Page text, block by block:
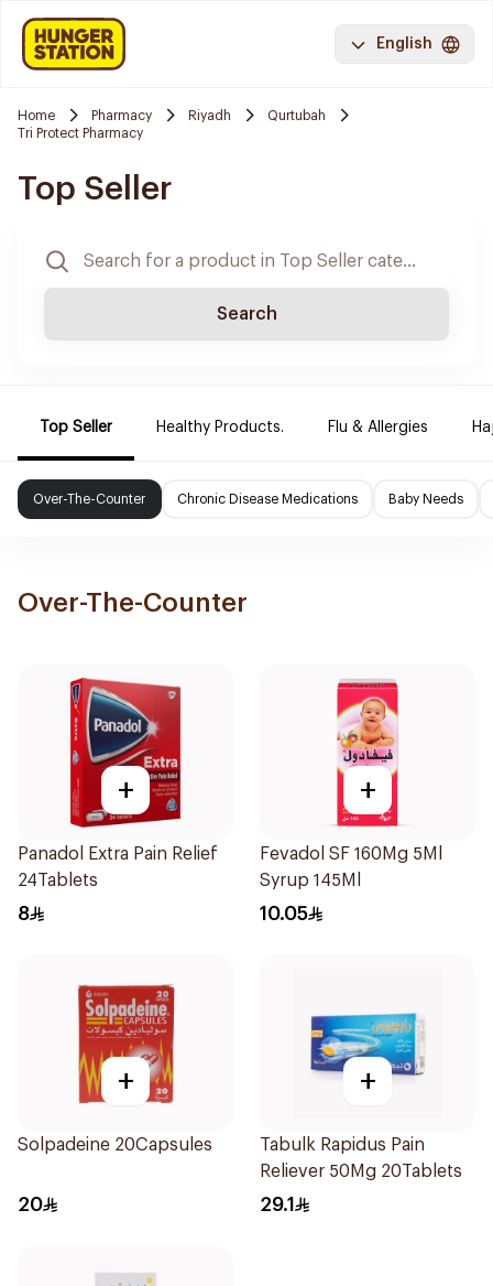
English
Home Pharmacy Riyadh
Qurtubah
Tri Protect Pharmacy
Top Seller
Search
Top Seller Healthy Products. Flu & Allergies
Over-The-Counter Chronic Disease Medications Baby Needs
Over-The-Counter
+
Panadol Extra Pain Relief
24Tablets
8
+
Fevadol SF 160Mg 5Ml
Syrup 145Ml
10.05
+
Solpadeine 20Capsules
20
+
Tabulk Rapidus Pain
Reliever 50Mg 20Tablets
29.1